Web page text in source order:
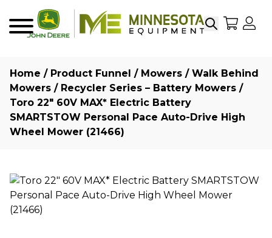
SearchMy
Home / Product Funnel / Mowers / Walk Behind
Mowers / Recycler Series – Battery Mowers /
Toro 22″ 60V MAX* Electric Battery
SMARTSTOW Personal Pace Auto-Drive High
Wheel Mower (21466)